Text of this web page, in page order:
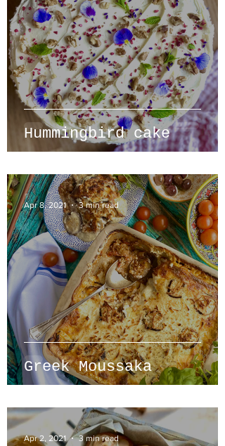
Hummingbird cake
Greek Moussaka
Apr 8, 2021 3 min read
Apr 2, 2021 3 min read